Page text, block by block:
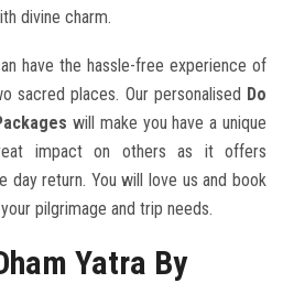
divine charm.
have the hassle-free experience of
sacred places. Our personalised Do
will make you have a unique
impact on others as it offers
day return. You will love us and book
pilgrimage and trip needs.
Yatra By